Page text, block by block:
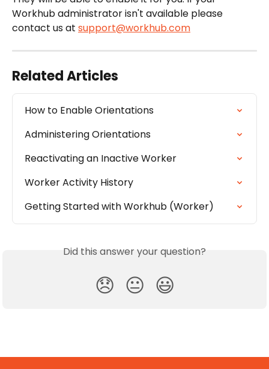
Workhub administrator isn't available please
contact us at support@workhub.com
Related Articles
How to Enable Orientations
Administering Orientations
Reactivating an Inactive Worker
Worker Activity History
Getting Started with Workhub (Worker)
Did this answer your question?
😞 😐 😃